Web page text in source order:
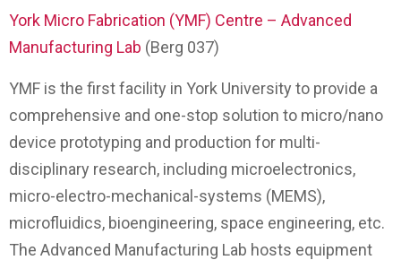
York Micro Fabrication (YMF) Centre – Advanced
Manufacturing Lab (Berg 037)
YMF is the first facility in York University to provide a
comprehensive and one-stop solution to micro/nano
device prototyping and production for multi-
disciplinary research, including microelectronics,
micro-electro-mechanical-systems (MEMS),
microfluidics, bioengineering, space engineering, etc.
The Advanced Manufacturing Lab hosts equipment